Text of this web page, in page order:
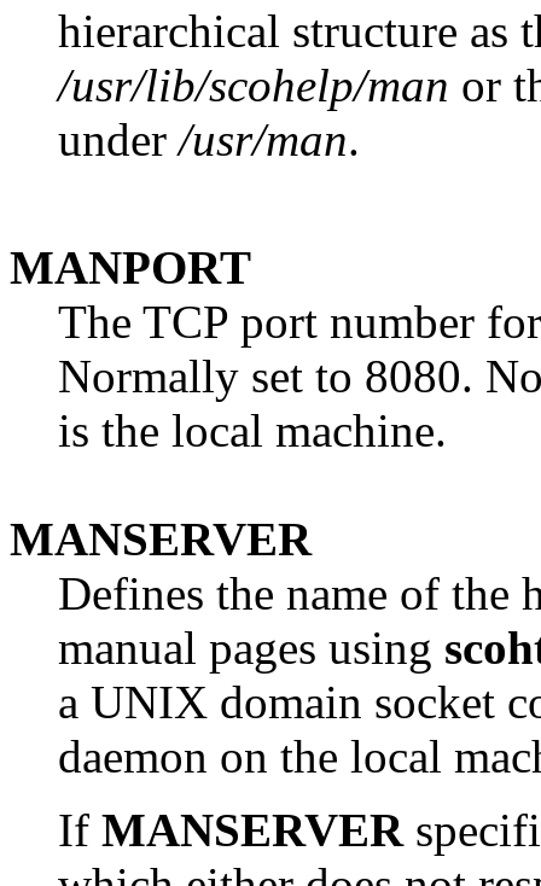
hierarchical structure as
/usr/lib/scohelp/man or
under/usr/man.
MANPORT
The TCP port number
Normally set to 8080.
is the local machine.
MANSERVER
Defines the name of the
manual pages using
a UNIX domain socket
daemon on the local
If MANSERVER